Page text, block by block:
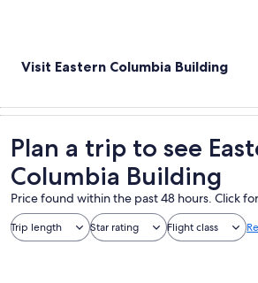
Visit Eastern Columbia Building
Plan a trip to see
Columbia Building
Price found within the past 48 hours. Click
Trip length Star rating Flight class